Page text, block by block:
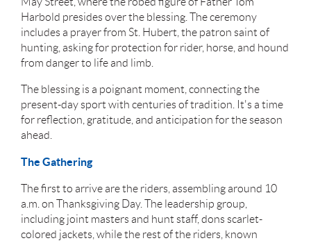
Harbold presides over the blessing. The ceremony
includes a prayer from St. Hubert, the patron saint of
hunting, asking for protection for rider, horse, and hound
from danger to life and limb.
The blessing is a poignant moment, connecting the
present-day sport with centuries of tradition. It's a time
for reflection, gratitude, and anticipation for the season
ahead.
The Gathering
The first to arrive are the riders, assembling around 10
a.m. on Thanksgiving Day. The leadership group,
including joint masters and hunt staff, dons scarlet-
colored jackets, while the rest of the riders, known